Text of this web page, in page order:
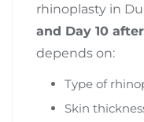
rhinoplasty in
and Day 10
depends on:
Type of
Skin